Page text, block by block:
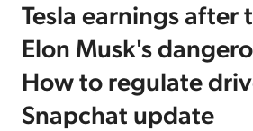
Log In
Tesla earnings after
Elon Musk's
How to regulate
Snapchat update